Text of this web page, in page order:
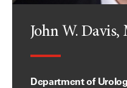
John W. Davis,
Department of